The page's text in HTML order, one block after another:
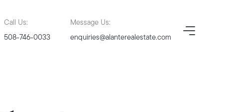
Call Us:
508-746-0033
Message Us:
enquiries@alanterealestate.com